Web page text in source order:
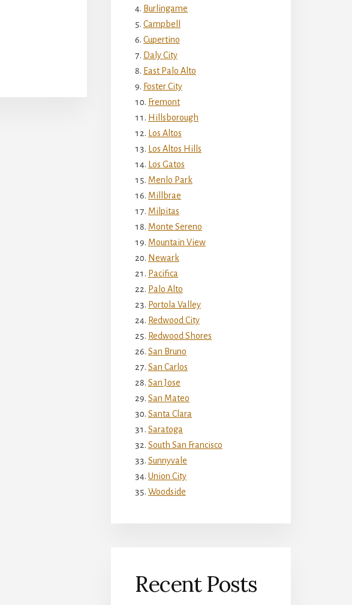
Burlingame
Campbell
Cupertino
Daly City
East Palo Alto
Foster City
Fremont
Hillsborough
Los Altos
Los Altos Hills
Los Gatos
Menlo Park
Millbrae
Milpitas
Monte Sereno
Mountain View
Newark
Pacifica
Palo Alto
Portola Valley
Redwood City
Redwood Shores
San Bruno
San Carlos
San Jose
San Mateo
Santa Clara
Saratoga
South San Francisco
Sunnyvale
Union City
Woodside
Recent Posts